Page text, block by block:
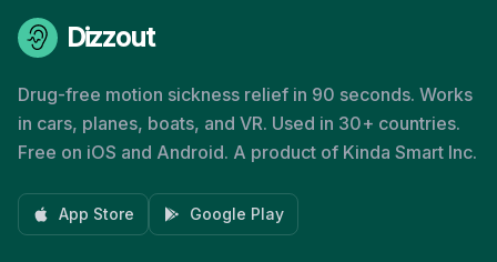
Dizzout
Drug-free motion sickness relief in 90 seconds. Works
in cars, planes, boats, and VR. Used in 30+ countries.
Free on iOS and Android. A product of Kinda Smart Inc.
App Store Google Play